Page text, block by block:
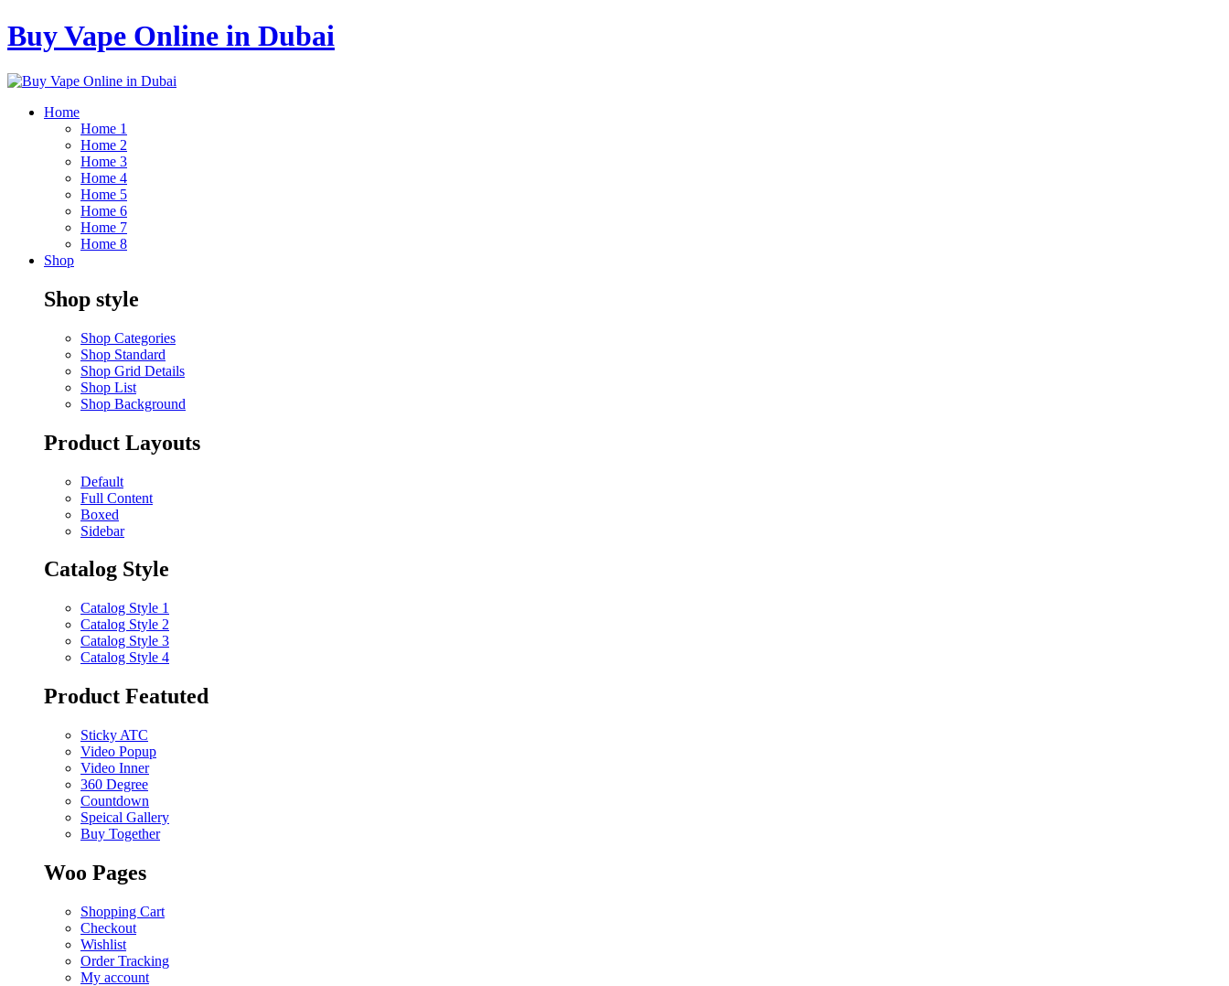
Buy Vape Online in Dubai
Home
Home 1
Home 2
Home 3
Home 4
Home 5
Home 6
Home 7
Home 8
Shop
Shop style
Shop Categories
Shop Standard
Shop Grid Details
Shop List
Shop Background
Product Layouts
Default
Full Content
Boxed
Sidebar
Catalog Style
Catalog Style 1
Catalog Style 2
Catalog Style 3
Catalog Style 4
Product Featuted
Sticky ATC
Video Popup
Video Inner
360 Degree
Countdown
Speical Gallery
Buy Together
Woo Pages
Shopping Cart
Checkout
Wishlist
Order Tracking
My account